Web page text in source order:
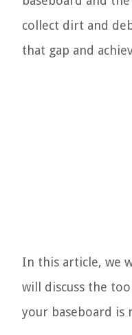
collect dirt and
that gap and
In this article, we
will discuss the
your baseboard is